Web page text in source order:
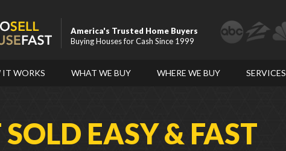
America's Trusted Home Buyers
Buying Houses for Cash Since 1999
IT WORKS WHAT WE BUY WHERE WE BUY SERVICES
SOLD EASY & FAST